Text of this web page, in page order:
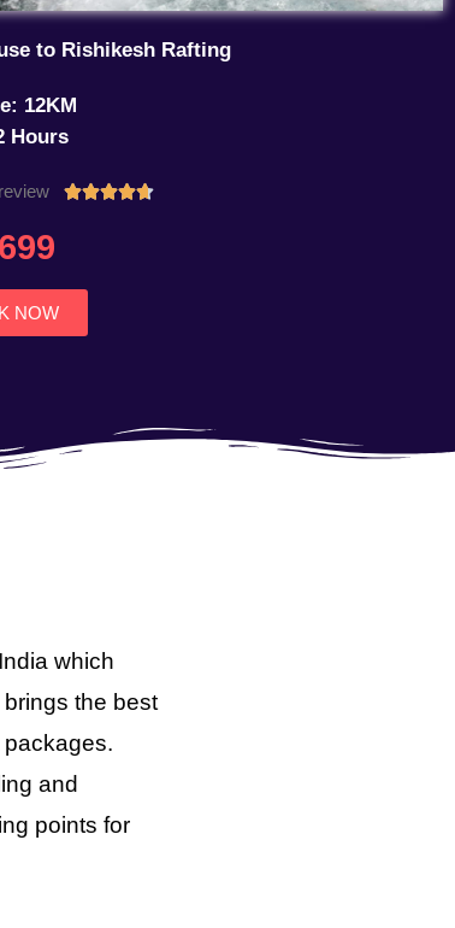
to Rishikesh Rafting
12KM
Hours
Rated
NOW
which
the best
and
points for